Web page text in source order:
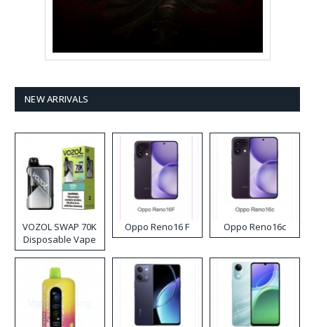
NEW ARRIVALS
VOZOL SWAP 70K
Disposable Vape
Oppo Reno16 F Oppo Reno16c